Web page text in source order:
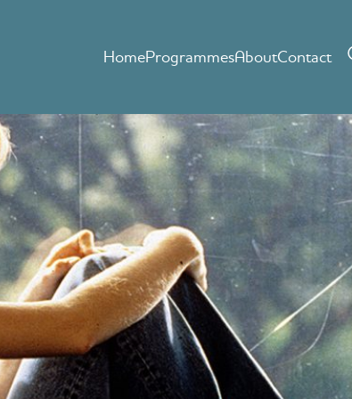
HomeProgrammesAboutContact